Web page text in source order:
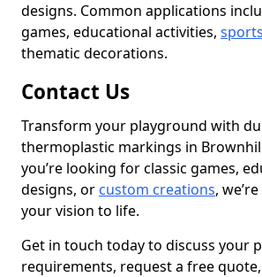
designs. Common applications
games, educational activities,
thematic decorations.
Contact Us
Transform your playground with
thermoplastic markings in
you’re looking for classic games,
designs, or custom creations,
your vision to life.
Get in touch today to discuss your
requirements, request a free